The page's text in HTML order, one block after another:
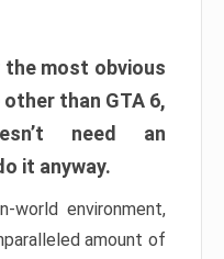
most obvious
than GTA 6,
need an
it anyway.
world environment,
amount of